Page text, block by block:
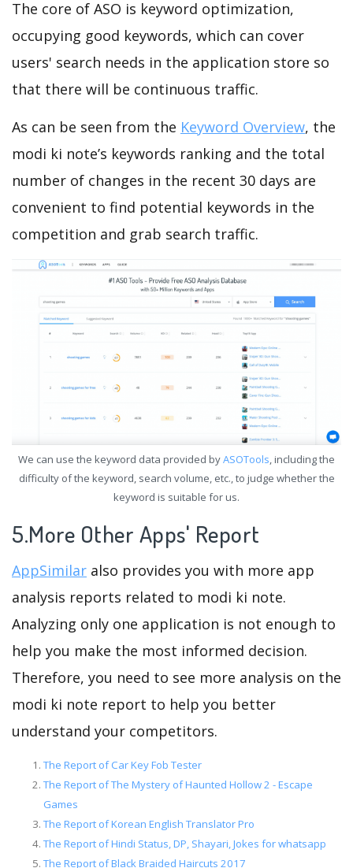
The core of ASO is keyword optimization,
occupying good keywords, which can cover
users' search needs in the application store so
that there will be continuous traffic.
As can be seen from the Keyword Overview, the
modi ki note’s keywords ranking and the total
number of changes in the recent 30 days are
convenient to find potential keywords in the
competition and grab search traffic.
We can use the keyword data provided byASOTools, including the
difficulty of the keyword, search volume, etc., to judge whether the
keyword is suitable for us.
5.More Other Apps' Report
AppSimilar also provides you with more app
analysis reports related to modi ki note.
Analyzing only one application is not enough to
help you make the most informed decision.
Therefore, you need to see more analysis on the
modi ki note report to help you better
understand your competitors.
The Report of Car Key Fob Tester
The Report of The Mystery of Haunted Hollow 2 - Escape
Games
The Report of Korean English Translator Pro
The Report of Hindi Status, DP, Shayari, Jokes for whatsapp
The Report of Black Braided Haircuts 2017